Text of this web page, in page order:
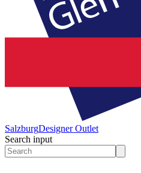
SalzburgDesigner Outlet
Search input